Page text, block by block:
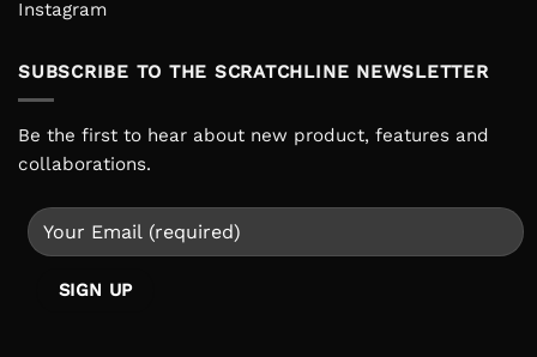
Instagram
SUBSCRIBE TO THE SCRATCHLINE NEWSLETTER
Be the first to hear about new product, features and
collaborations.